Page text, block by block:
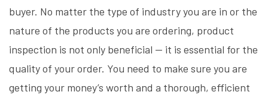
buyer. No matter the type of industry you are in or the
nature of the products you are ordering, product
inspection is not only beneficial — it is essential for the
quality of your order. You need to make sure you are
getting your money’s worth and a thorough, efficient